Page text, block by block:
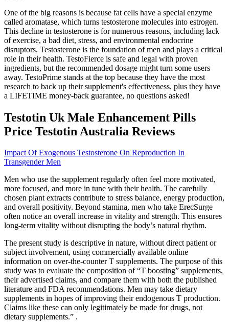
One of the big reasons is because fat cells have a special enzyme
called aromatase, which turns testosterone molecules into estrogen.
This decline in testosterone is for numerous reasons, including lack
of exercise, a bad diet, stress, and environmental endocrine
disruptors. Testosterone is the foundation of men and plays a critical
role in their health. TestoFierce is safe and legal with proven
ingredients, but the recommended dosage might turn some users
away. TestoPrime stands at the top because they have the most
research to back up their supplement's effectiveness, plus they have
a LIFETIME money-back guarantee, no questions asked!
Testotin Uk Male Enhancement Pills
Price Testotin Australia Reviews
Impact Of Exogenous Testosterone On Reproduction In
Transgender Men
Men who use the supplement regularly often feel more motivated,
more focused, and more in tune with their health. The carefully
chosen plant extracts contribute to stress balance, energy production,
and overall positivity. Beyond stamina, men who take ErecSurge
often notice an overall increase in vitality and strength. This ensures
long-term vitality without disrupting the body’s natural rhythm.
The present study is descriptive in nature, without direct patient or
subject involvement, using commercially available online
information on over-the-counter T supplements. The purpose of this
study was to evaluate the composition of “T boosting” supplements,
their advertised claims, and compare them with both the published
literature and FDA recommendations. Men may take dietary
supplements in hopes of improving their endogenous T production.
Claims like these can only legitimately be made for drugs, not
dietary supplements.” .